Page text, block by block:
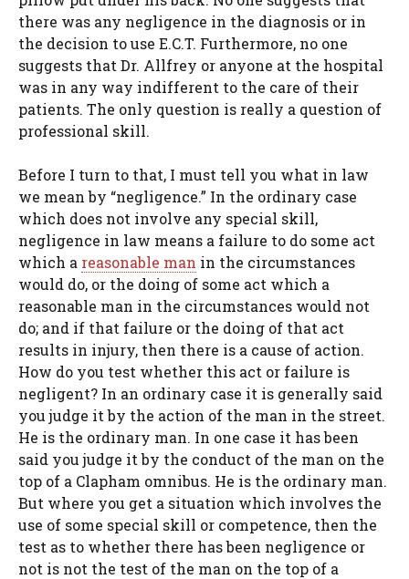
there was any negligence in the diagnosis or in
the decision to use E.C.T. Furthermore, no one
suggests that Dr. Allfrey or anyone at the hospital
was in any way indifferent to the care of their
patients. The only question is really a question of
professional skill.
Before I turn to that, I must tell you what in law
we mean by “negligence.” In the ordinary case
which does not involve any special skill,
negligence in law means a failure to do some act
which a reasonable man in the circumstances
would do, or the doing of some act which a
reasonable man in the circumstances would not
do; and if that failure or the doing of that act
results in injury, then there is a cause of action.
How do you test whether this act or failure is
negligent? In an ordinary case it is generally said
you judge it by the action of the man in the street.
He is the ordinary man. In one case it has been
said you judge it by the conduct of the man on the
top of a Clapham omnibus. He is the ordinary man.
But where you get a situation which involves the
use of some special skill or competence, then the
test as to whether there has been negligence or
not is not the test of the man on the top of a